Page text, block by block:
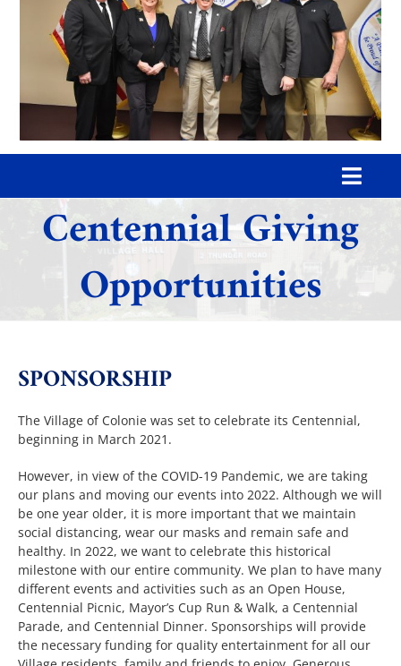
Home
Our Village
The Villager
Permits & Forms
MS4
Centennial Giving
Opportunities
SPONSORSHIP
The Village of Colonie was set to celebrate its Centennial,
beginning in March 2021.
However, in view of the COVID-19 Pandemic, we are taking
our plans and moving our events into 2022. Although we will
be one year older, it is more important that we maintain
social distancing, wear our masks and remain safe and
healthy. In 2022, we want to celebrate this historical
milestone with our entire community. We plan to have many
different events and activities such as an Open House,
Centennial Picnic, Mayor’s Cup Run & Walk, a Centennial
Parade, and Centennial Dinner. Sponsorships will provide
the necessary funding for quality entertainment for all our